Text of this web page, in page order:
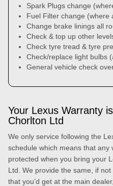
Spark Plugs change
Fuel Filter change (where
Change brake linings all
Check & top up other
Check tyre tread & tyre
Check/replace light bulbs
General vehicle check
Your Lexus Warranty
Chorlton Ltd
We only service following the
schedule which means that
protected when you bring your
Ltd. We provide the same, if
that you’d get at the main